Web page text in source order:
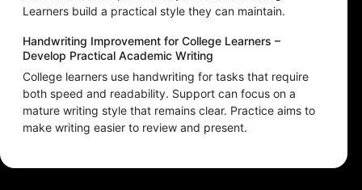
Learners build a practical style they can maintain.
Handwriting Improvement for College Learners –
Develop Practical Academic Writing
College learners use handwriting for tasks that require
both speed and readability. Support can focus on a
mature writing style that remains clear. Practice aims to
make writing easier to review and present.